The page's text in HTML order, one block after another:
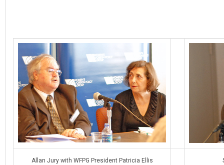
Allan Jury with WFPG President Patricia Ellis